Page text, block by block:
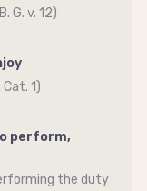
G. v. 12)
1)
perform,
the duty